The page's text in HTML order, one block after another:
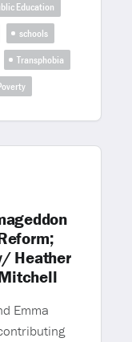
Education
schools
Transphobia
Heather
Emma